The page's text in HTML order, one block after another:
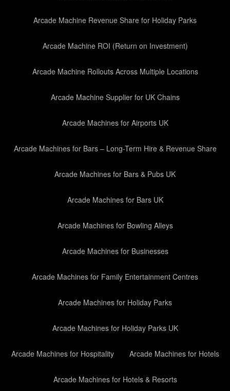
Arcade Machine Revenue Share for Holiday Parks
Arcade Machine ROI (Return on Investment)
Arcade Machine Rollouts Across Multiple Locations
Arcade Machine Supplier for UK Chains
Arcade Machines for Airports UK
Arcade Machines for Bars – Long-Term Hire & Revenue Share
Arcade Machines for Bars & Pubs UK
Arcade Machines for Bars UK
Arcade Machines for Bowling Alleys
Arcade Machines for Businesses
Arcade Machines for Family Entertainment Centres
Arcade Machines for Holiday Parks
Arcade Machines for Holiday Parks UK
Arcade Machines for Hospitality Arcade Machines for Hotels
Arcade Machines for Hotels & Resorts